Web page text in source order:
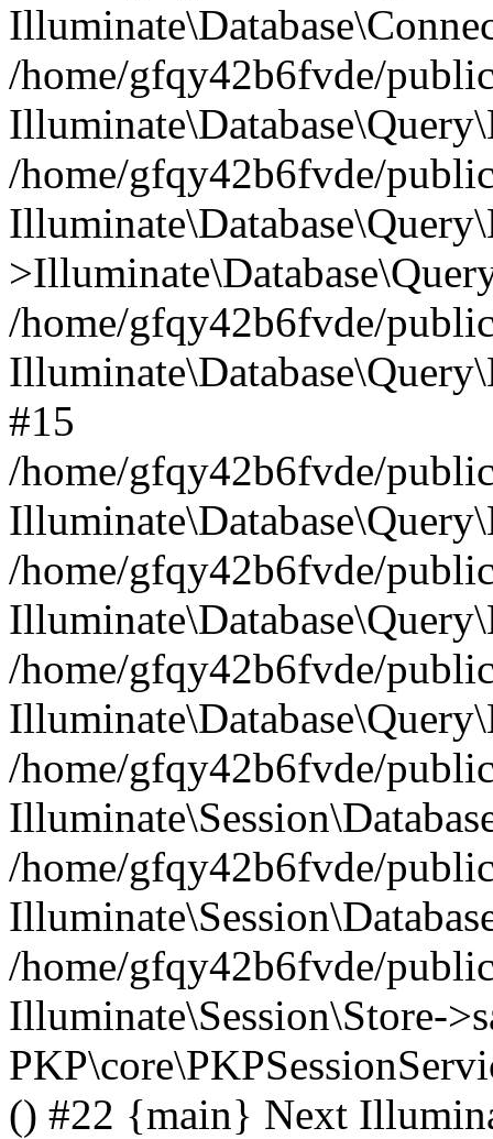
/home/gfqy42b6fvde/
/home/gfqy42b6fvde/
/home/gfqy42b6fvde/
#15
/home/gfqy42b6fvde/
/home/gfqy42b6fvde/
/home/gfqy42b6fvde/
/home/gfqy42b6fvde/
/home/gfqy42b6fvde/
/home/gfqy42b6fvde/
Illuminate\Session\Store-
() #22 {main} Next